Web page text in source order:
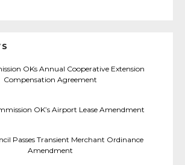
OKs Annual Cooperative Extension
Compensation Agreement
OK’s Airport Lease Amendment
Passes Transient Merchant Ordinance
Amendment